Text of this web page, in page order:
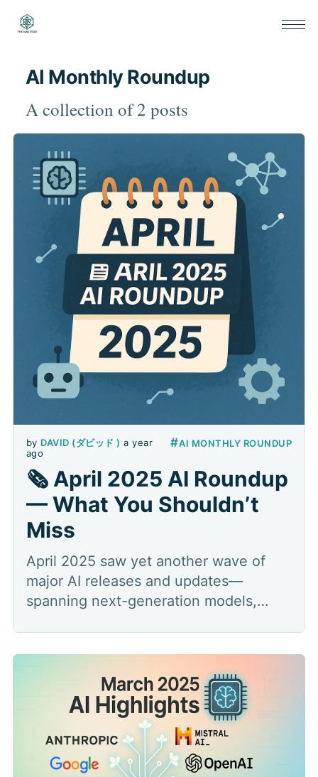
AI Monthly Roundup
A collection of 2 posts
by DAVID (ダビッド ) a year
ago
#AI MONTHLY ROUNDUP
🗞️ April 2025 AI Roundup
— What You Shouldn’t
Miss
April 2025 saw yet another wave of
major AI releases and updates—
spanning next-generation models,
new APIs to bring these capabilities
into your apps. Below you’ll find the
standout launches, grouped by
organization, with